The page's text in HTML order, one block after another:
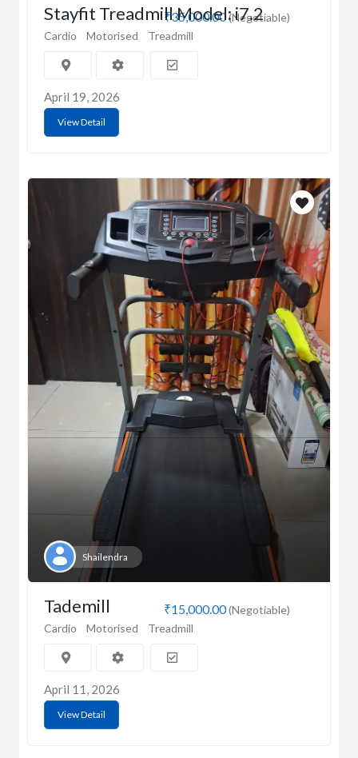
₹35,000.00(Negotiable)
Stayfit Treadmill Model: i7.2
Cardio Motorised Treadmill
April 19, 2026
View Detail
Shailendra
₹15,000.00(Negotiable)
Tademill
Cardio Motorised Treadmill
April 11, 2026
View Detail